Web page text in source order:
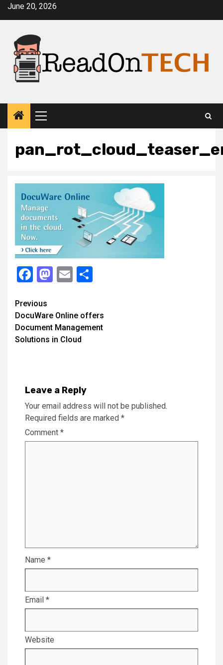
SkipJune 20, 2026
Primary
Menu
Facebook
Mastodon
Email
Continue
Reading
Previous
DocuWare Online offers
Document Management
Solutions in Cloud
Leave a Reply
Your email address will not be published.
Required fields are marked *
Comment *
Name *
Email *
Website